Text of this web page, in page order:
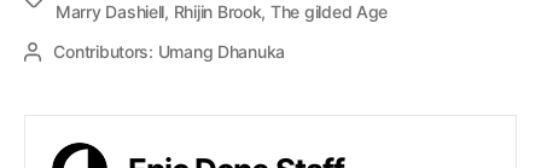
Marry Dashiell, Rhijin Brook, The gilded Age
Contributors: Umang Dhanuka